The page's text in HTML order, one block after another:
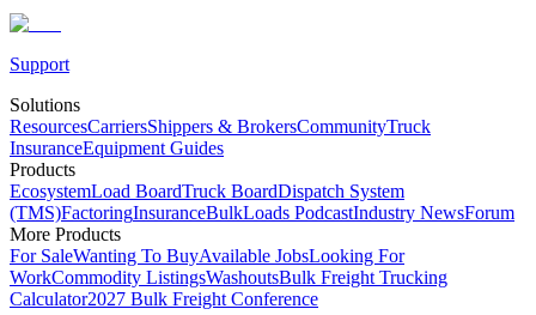
Support
Solutions
ResourcesCarriersShippers & BrokersCommunityTruck
InsuranceEquipment Guides
Products
EcosystemLoad BoardTruck BoardDispatch System
(TMS)FactoringInsuranceBulkLoads PodcastIndustry NewsForum
More Products
For SaleWanting To BuyAvailable JobsLooking For
WorkCommodity ListingsWashoutsBulk Freight Trucking
Calculator2027 Bulk Freight Conference